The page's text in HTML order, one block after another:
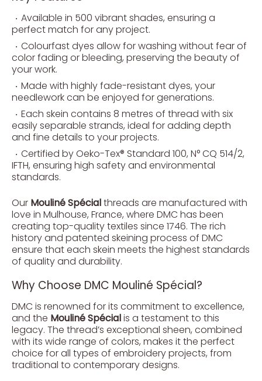
Available in 500 vibrant shades, ensuring a
perfect match for any project.
Colourfast dyes allow for washing without fear of
color fading or bleeding, preserving the beauty of
your work.
Made with highly fade-resistant dyes, your
needlework can be enjoyed for generations.
Each skein contains 8 metres of thread with six
easily separable strands, ideal for adding depth
and fine details to your projects.
Certified by Oeko-Tex® Standard 100, N° CQ 514/2,
IFTH, ensuring high safety and environmental
standards.
Our Mouliné Spécialthreads are manufactured with
love in Mulhouse, France, where DMC has been
creating top-quality textiles since 1746. The rich
history and patented skeining process of DMC
ensure that each skein meets the highest standards
of quality and durability.
Why Choose DMC Mouliné Spécial?
DMC is renowned for its commitment to excellence,
and the Mouliné Spécialis a testament to this
legacy. The thread’s exceptional sheen, combined
with its wide range of colors, makes it the perfect
choice for all types of embroidery projects, from
traditional to contemporary designs.